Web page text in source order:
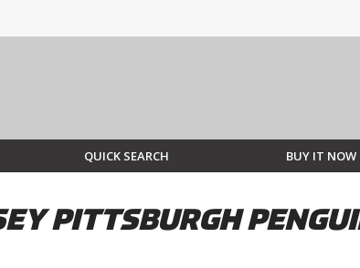
QUICK SEARCH BUY IT NOW
PITTSBURGH